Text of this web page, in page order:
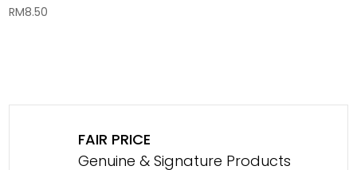
RM8.50
FAIR PRICE
Genuine & Signature Products